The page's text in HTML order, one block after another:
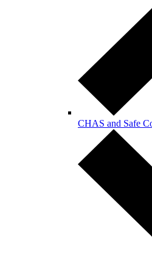
CHAS and Safe